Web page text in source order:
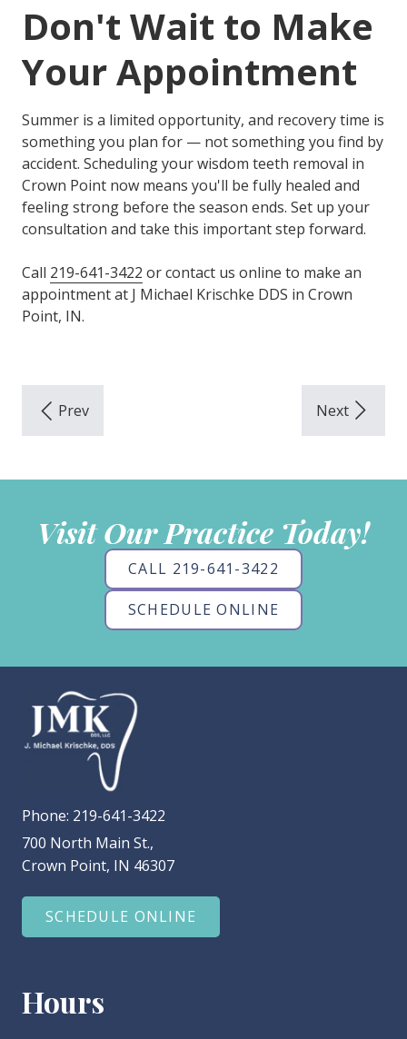
Don't Wait to Make
Your Appointment
Summer is a limited opportunity, and recovery time is
something you plan for — not something you find by
accident. Scheduling your wisdom teeth removal in
Crown Point now means you'll be fully healed and
feeling strong before the season ends. Set up your
consultation and take this important step forward.
Call 219-641-3422 or contact us online to make an
appointment at J Michael Krischke DDS in Crown
Point, IN.
Visit Our Practice Today!
CALL 219-641-3422
SCHEDULE ONLINE
Phone: 219-641-3422
700 North Main St.,
Crown Point, IN 46307
SCHEDULE ONLINE
Hours